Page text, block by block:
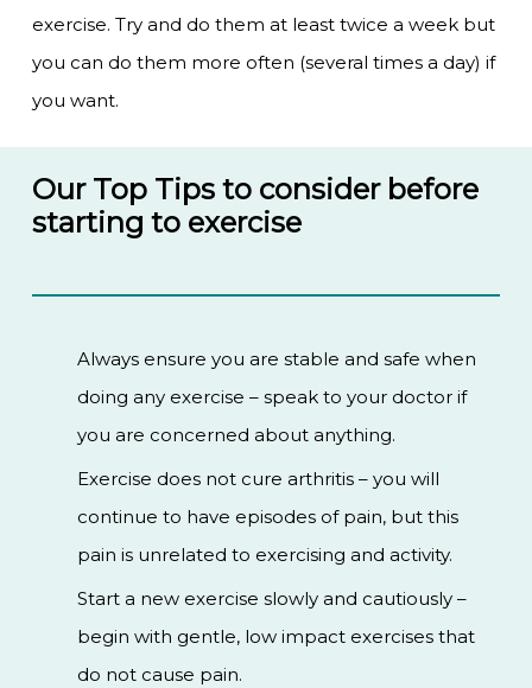
exercise. Try and do them at least twice a week but
you can do them more often (several times a day) if
you want.
Our Top Tips to consider before
starting to exercise
Always ensure you are stable and safe when
doing any exercise – speak to your doctor if
you are concerned about anything.
Exercise does not cure arthritis – you will
continue to have episodes of pain, but this
pain is unrelated to exercising and activity.
Start a new exercise slowly and cautiously –
begin with gentle, low impact exercises that
do not cause pain.